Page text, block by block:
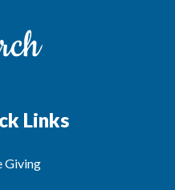
Links
Giving